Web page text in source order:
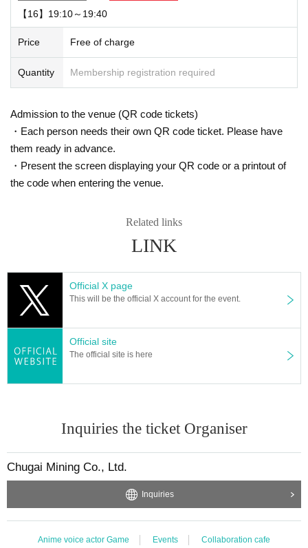
【16】19:10～19:40
Price Free of charge
Quantity Membership registration required
Admission to the venue (QR code tickets)
・Each person needs their own QR code ticket. Please have
them ready in advance.
・Present the screen displaying your QR code or a printout of
the code when entering the venue.
Related links
LINK
Official X page
This will be the official X account for the event.
Official site
The official site is here
Inquiries the ticket Organiser
Chugai Mining Co., Ltd.
Inquiries
Anime voice actor Game Events Collaboration cafe